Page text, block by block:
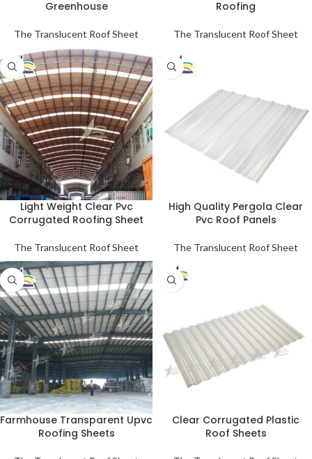
Greenhouse
The Translucent Roof Sheet
Roofing
The Translucent Roof Sheet
Light Weight Clear Pvc
Corrugated Roofing Sheet
The Translucent Roof Sheet
High Quality Pergola Clear
Pvc Roof Panels
The Translucent Roof Sheet
Farmhouse Transparent Upvc
Roofing Sheets
Clear Corrugated Plastic
Roof Sheets